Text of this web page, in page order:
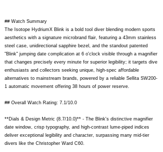
## Watch Summary
The Isotope HydriumX Blink is a bold tool diver blending modern sports
aesthetics with a signature microbrand flair, featuring a 43mm stainless
steel case, unidirectional sapphire bezel, and the standout patented
"Blink" jumping date complication at 6 o'clock visible through a magnifier
that changes precisely every minute for superior legibility; it targets dive
enthusiasts and collectors seeking unique, high-spec affordable
alternatives to mainstream brands, powered by a reliable Sellita SW200-
1 automatic movement offering 38 hours of power reserve.
## Overall Watch Rating: 7.1/10.0
**Dials & Design Metric (8.7/10.0)** - The Blink's distinctive magnifier
date window, crisp typography, and high-contrast lume-piped indices
deliver exceptional legibility and character, surpassing many mid-tier
divers like the Christopher Ward C60.